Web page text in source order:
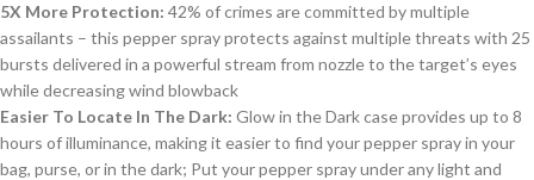
5X More Protection: 42% of crimes are committed by multiple
assailants – this pepper spray protects against multiple threats with 25
bursts delivered in a powerful stream from nozzle to the target’s eyes
while decreasing wind blowback
Easier To Locate In The Dark: Glow in the Dark case provides up to 8
hours of illuminance, making it easier to find your pepper spray in your
bag, purse, or in the dark; Put your pepper spray under any light and